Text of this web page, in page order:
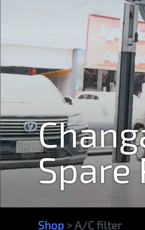
Spare
Shop > A/C filter